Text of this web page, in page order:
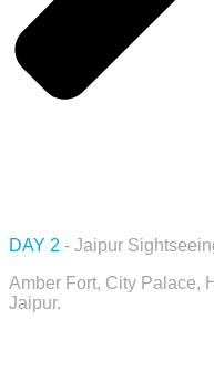
DAY 2 - Jaipur
Amber Fort, City Palace,
Jaipur.